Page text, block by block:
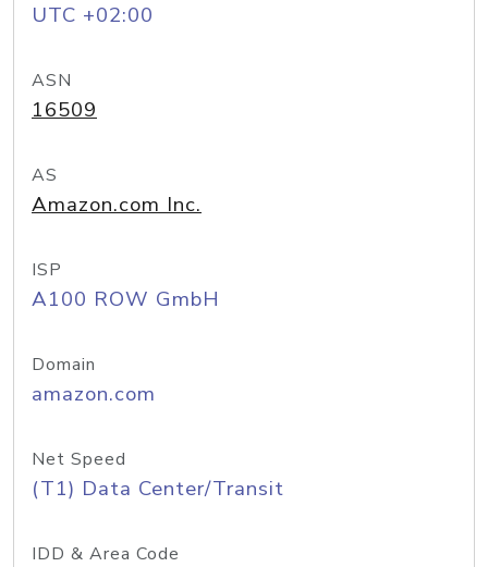
UTC +02:00
ASN
16509
AS
Amazon.com Inc.
ISP
A100 ROW GmbH
Domain
amazon.com
Net Speed
(T1) Data Center/Transit
IDD & Area Code